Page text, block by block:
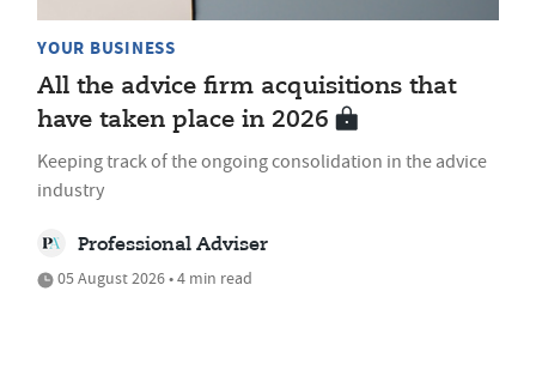
YOUR BUSINESS
All the advice firm acquisitions that
have taken place in 2026
Keeping track of the ongoing consolidation in the advice
industry
Professional Adviser
05 August 2026 • 4 min read